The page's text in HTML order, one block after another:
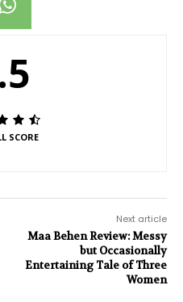
SCORE
Next article
Maa Behen Review: Messy
but Occasionally
Entertaining Tale of Three
Women